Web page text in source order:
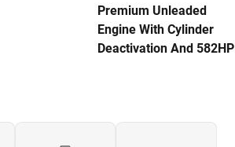
Premium Unleaded
Engine With Cylinder
Deactivation And 582HP